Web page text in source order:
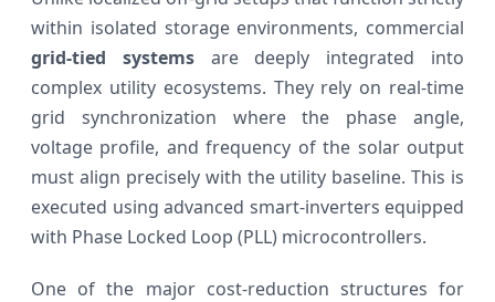
within isolated storage environments, commercial
grid-tied systemsare deeply integrated into
complex utility ecosystems. They rely on real-time
grid synchronization where the phase angle,
voltage profile, and frequency of the solar output
must align precisely with the utility baseline. This is
executed using advanced smart-inverters equipped
with Phase Locked Loop (PLL) microcontrollers.
One of the major cost-reduction structures for